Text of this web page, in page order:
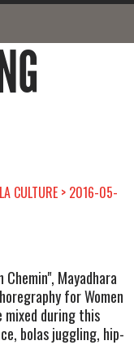
CULTURE > 2016-05-
Mayadhara
for Women
mixed during this
bolas juggling, hip-